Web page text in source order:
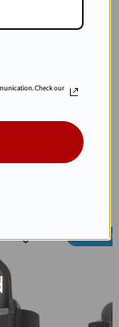
These are
Sold Out
Check our